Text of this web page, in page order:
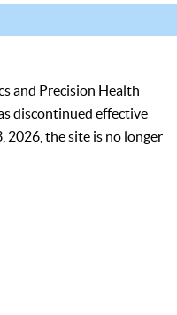
and Precision Health
discontinued effective
2026, the site is no longer